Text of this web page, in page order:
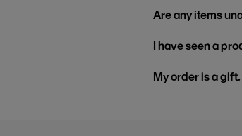
Are any items
I have seen a
My order is a